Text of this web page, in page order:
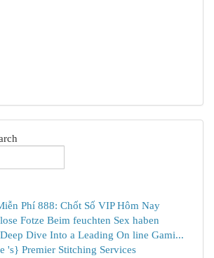
Phí 888: Chốt Số VIP Hôm Nay
Fotze Beim feuchten Sex haben
Dive Into a Leading On line Gami...
's} Premier Stitching Services